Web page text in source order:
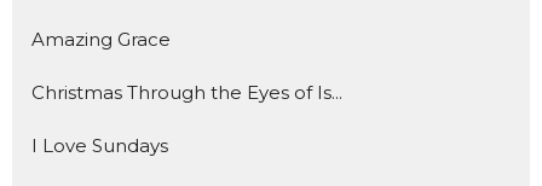
Amazing Grace
Christmas Through the Eyes of Is...
I Love Sundays